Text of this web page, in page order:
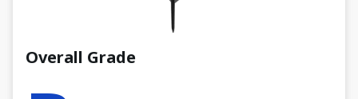
Overall Grade